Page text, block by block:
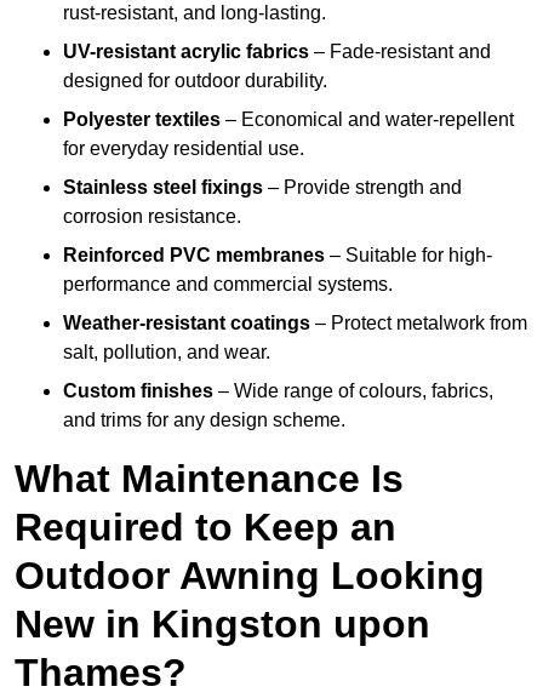
rust-resistant, and long-lasting.
UV-resistant acrylic fabrics – Fade-resistant and
designed for outdoor durability.
Polyester textiles – Economical and water-repellent
for everyday residential use.
Stainless steel fixings – Provide strength and
corrosion resistance.
Reinforced PVC membranes – Suitable for high-
performance and commercial systems.
Weather-resistant coatings – Protect metalwork from
salt, pollution, and wear.
Custom finishes – Wide range of colours, fabrics,
and trims for any design scheme.
What Maintenance Is
Required to Keep an
Outdoor Awning Looking
New in Kingston upon
Thames?